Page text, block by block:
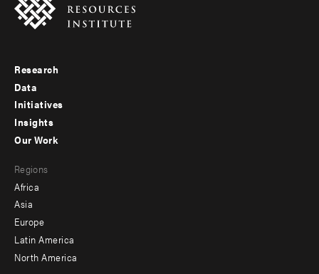
Footer
menu
-
Research
Data
Initiatives
Insights
menu
-
secondary
Our Work
Regions
Africa
Asia
Europe
Latin America
North America